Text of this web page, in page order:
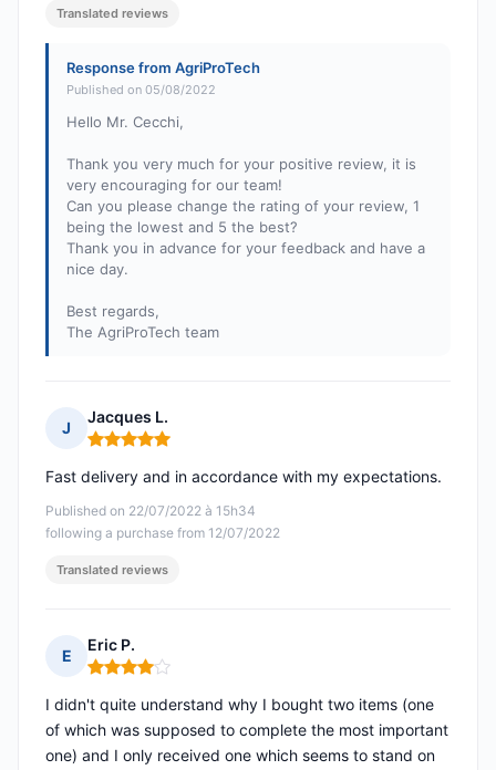
Translated reviews
Response from AgriProTech
Published on 05/08/2022
Hello Mr. Cecchi,
Thank you very much for your positive review, it is
very encouraging for our team!
Can you please change the rating of your review, 1
being the lowest and 5 the best?
Thank you in advance for your feedback and have a
nice day.
Best regards,
The AgriProTech team
J
Jacques L.
Rating: 5 out of 5
Published on 22/07/2022 à 15h34
following a purchase from 12/07/2022
Fast delivery and in accordance with my expectations.
Translated reviews
E
Eric P.
Rating: 4 out of 5
I didn't quite understand why I bought two items (one
of which was supposed to complete the most important
one) and I only received one which seems to stand on